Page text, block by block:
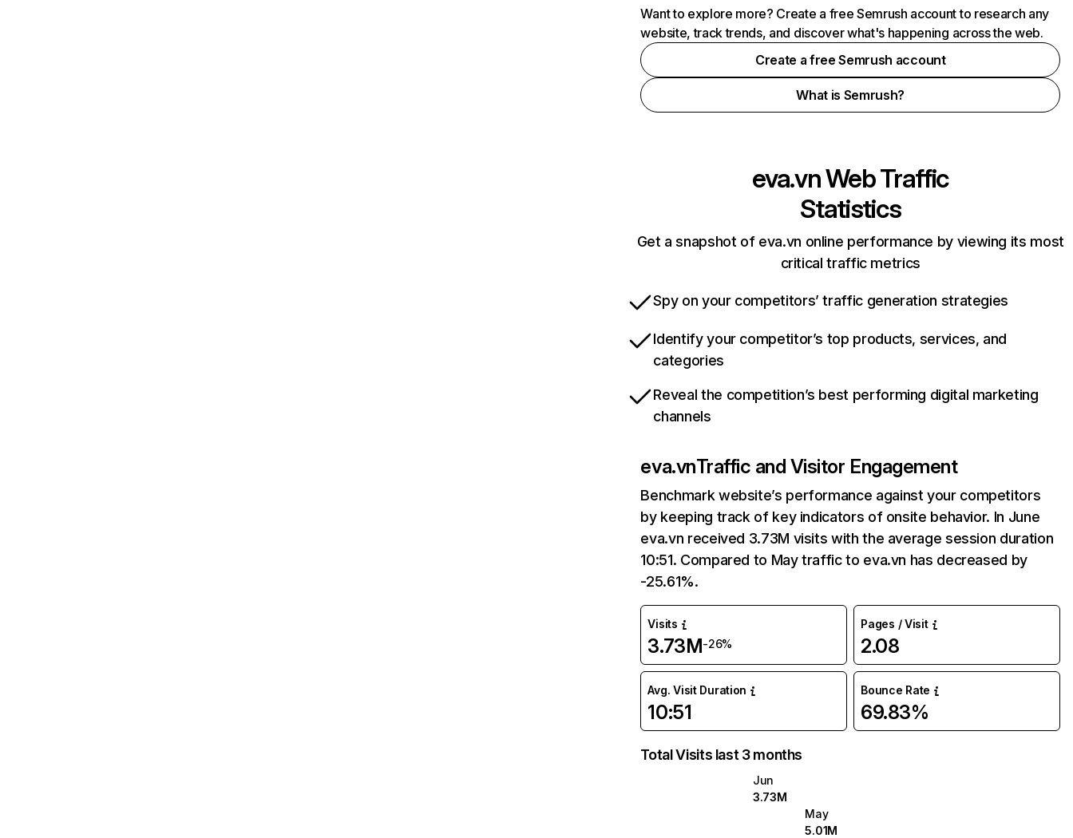
Want to explore more? Create a free Semrush account to research any
website, track trends, and discover what's happening across the web.
Create a free Semrush account
What is Semrush?
eva.vnWeb Traffic
Statistics
Get a snapshot of eva.vn online performance by viewing its most
critical traffic metrics
Spy on your competitors’ traffic generation strategies
Identify your competitor’s top products, services, and
categories
Reveal the competition’s best performing digital marketing
channels
eva.vnTraffic and Visitor Engagement
Benchmark website’s performance against your competitors
by keeping track of key indicators of onsite behavior. In June
eva.vn received 3.73M visits with the average session duration
10:51. Compared to May traffic to eva.vn has decreased by
-25.61%.
Visits
3.73M-26%
Pages / Visit
2.08
Avg. Visit Duration
10:51
Bounce Rate
69.83%
Total Visits last 3 months
Jun
3.73M
May
5.01M